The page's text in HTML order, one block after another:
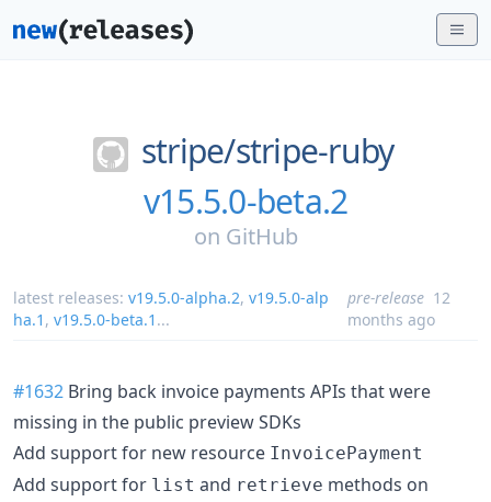
stripe/stripe-ruby
v15.5.0-beta.2
on GitHub
latest releases: v19.5.0-alpha.2, v19.5.0-alp
ha.1 , v19.5.0-beta.1 ...
pre-release 12
months ago
#1632 Bring back invoice payments APIs that were
missing in the public preview SDKs
Add support for new resource InvoicePayment
Add support for list and retrieve methods on